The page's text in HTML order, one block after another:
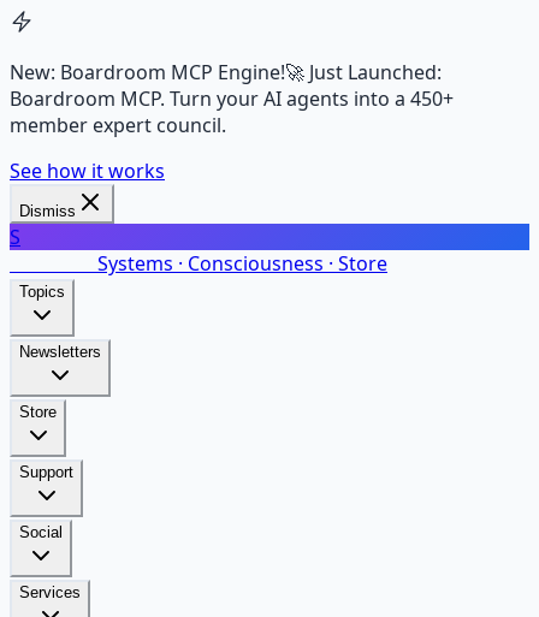
New: Boardroom MCP Engine!🚀 Just Launched:
Boardroom MCP. Turn your AI agents into a 450+
member expert council.
See how it works
Dismiss
S
Systems · Consciousness · Store
Topics
Newsletters
Store
Support
Social
Services